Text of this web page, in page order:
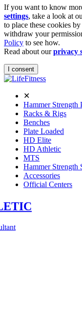
If you want to know
settings, take a look at
to place these cookies
withdraw your
Policy to see how.
Read about ourprivacy
I consent
✕
Hammer Strength
Racks & Rigs
Benches
Plate Loaded
HD Elite
HD Athletic
MTS
Hammer Strength
Accessories
Official Centers